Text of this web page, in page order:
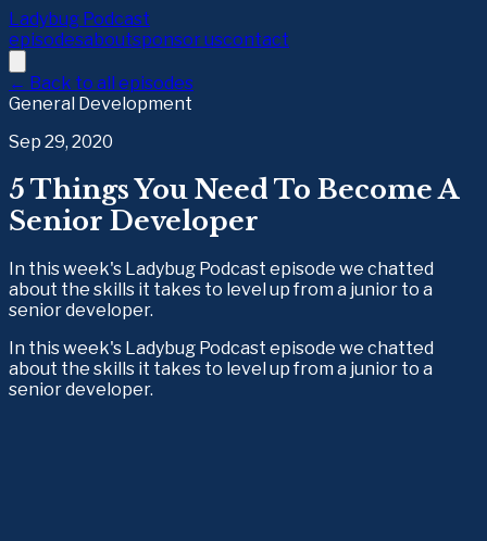
Ladybug Podcast
episodesaboutsponsor uscontact
← Back to all episodes
General Development
Sep 29, 2020
5 Things You Need To Become A
Senior Developer
In this week's Ladybug Podcast episode we chatted
about the skills it takes to level up from a junior to a
senior developer.
In this week's Ladybug Podcast episode we chatted
about the skills it takes to level up from a junior to a
senior developer.